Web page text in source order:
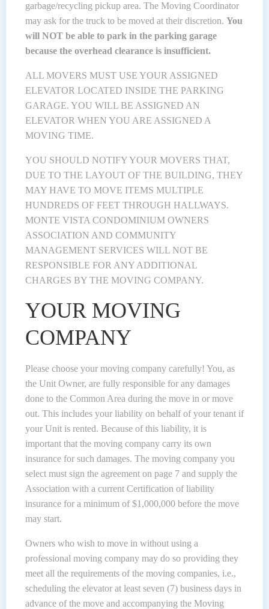
garbage/recycling pickup area. The Moving Coordinator
may ask for the truck to be moved at their discretion. You
will NOT be able to park in the parking garage
because the overhead clearance is insufficient.
ALL MOVERS MUST USE YOUR ASSIGNED
ELEVATOR LOCATED INSIDE THE PARKING
GARAGE. YOU WILL BE ASSIGNED AN
ELEVATOR WHEN YOU ARE ASSIGNED A
MOVING TIME.
YOU SHOULD NOTIFY YOUR MOVERS THAT,
DUE TO THE LAYOUT OF THE BUILDING, THEY
MAY HAVE TO MOVE ITEMS MULTIPLE
HUNDREDS OF FEET THROUGH HALLWAYS.
MONTE VISTA CONDOMINIUM OWNERS
ASSOCIATION AND COMMUNITY
MANAGEMENT SERVICES WILL NOT BE
RESPONSIBLE FOR ANY ADDITIONAL
CHARGES BY THE MOVING COMPANY.
YOUR MOVING
COMPANY
Please choose your moving company carefully! You, as
the Unit Owner, are fully responsible for any damages
done to the Common Area during the move in or move
out. This includes your liability on behalf of your tenant if
your Unit is rented. Because of this liability, it is
important that the moving company carry its own
insurance for such damages. The moving company you
select must sign the agreement on page 7 and supply the
Association with a current Certification of liability
insurance for a minimum of $1,000,000 before the move
may start.
Owners who wish to move in without using a
professional moving company may do so providing they
meet all the requirements of the moving companies, i.e.,
scheduling the elevator at least seven (7) business days in
advance of the move and accompanying the Moving